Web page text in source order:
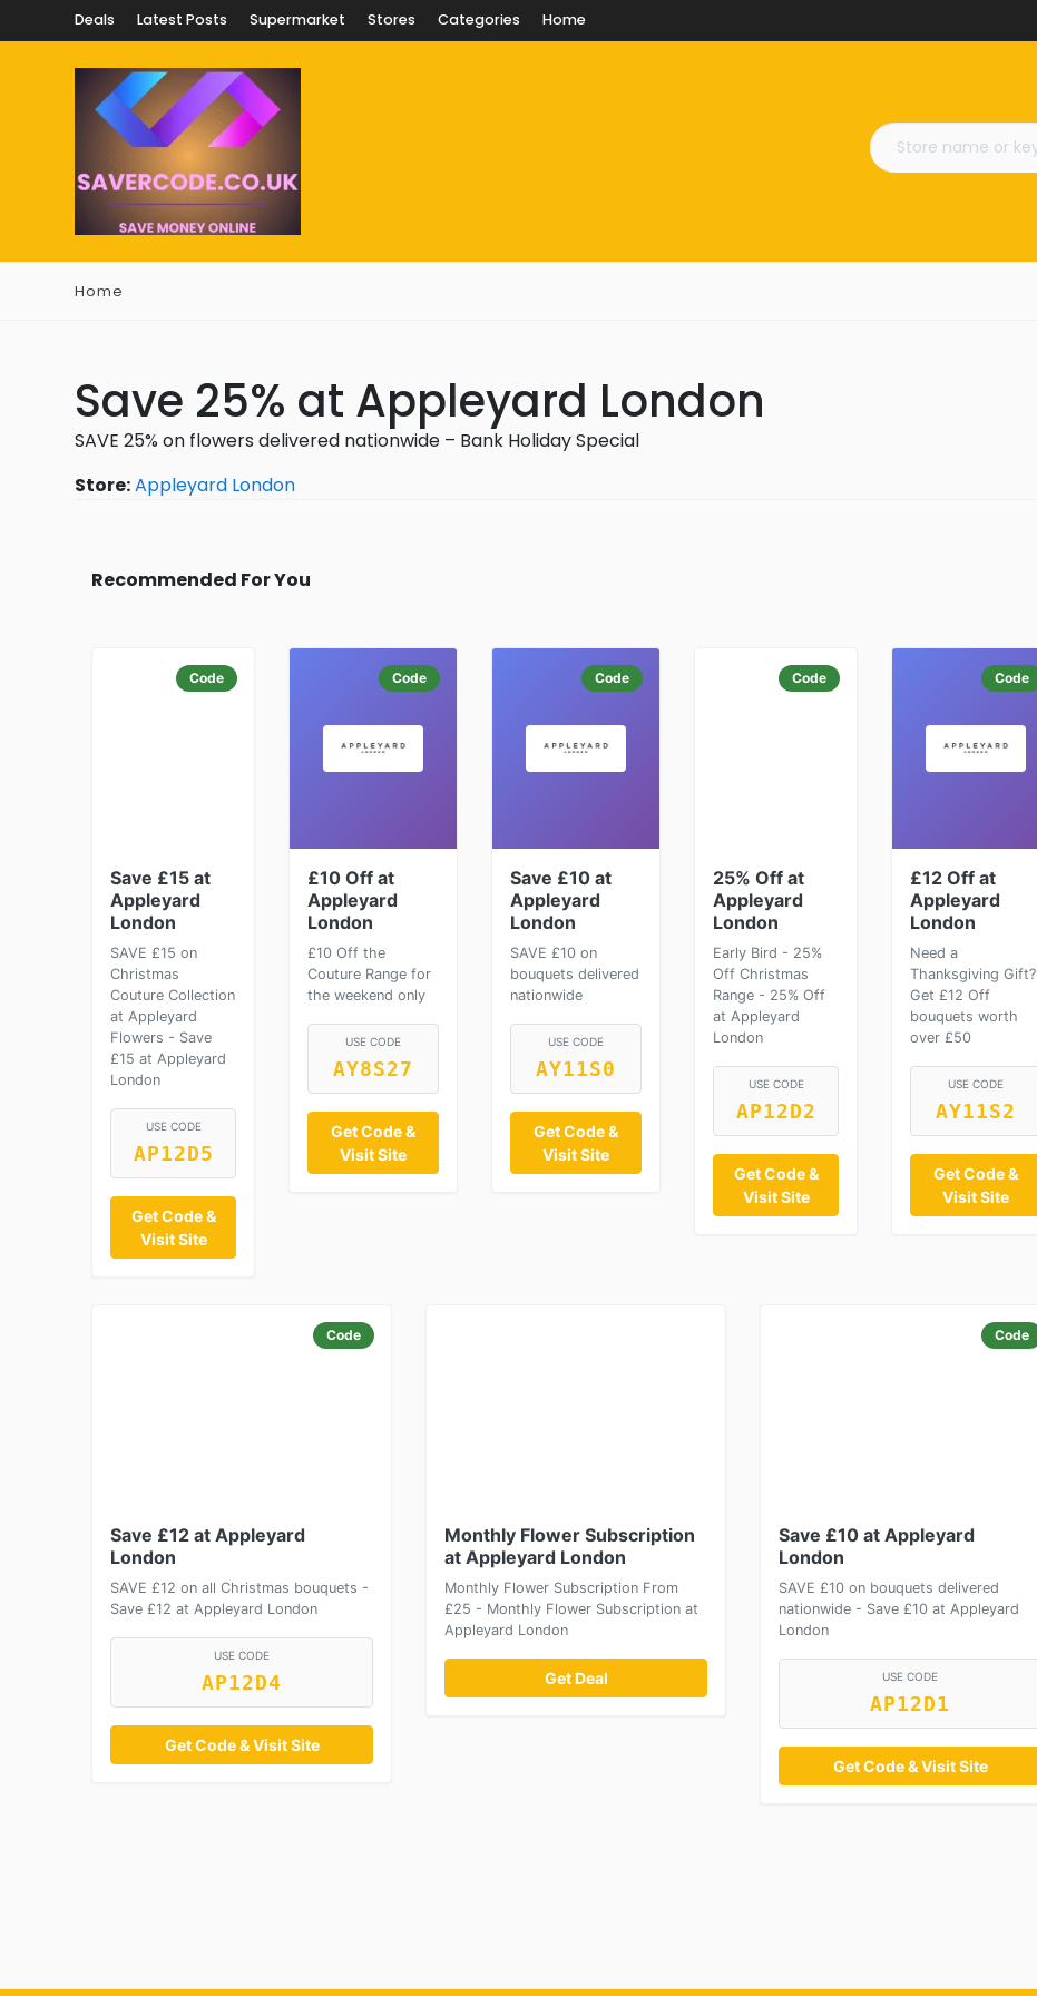
Deals Latest Posts Supermarket Stores Categories Home
Home
Save 25% at Appleyard London
SAVE 25% on flowers delivered nationwide – Bank Holiday Special
Store:Appleyard London
Recommended For You
Code
Save £15 at
Appleyard
London
SAVE £15 on
Christmas
Couture Collection
at Appleyard
Flowers - Save
£15 at Appleyard
London
USE CODE
AP12D5
Get Code &
Visit Site
Code
£10 Off at
Appleyard
London
£10 Off the
Couture Range for
the weekend only
USE CODE
AY8S27
Get Code &
Visit Site
Code
Save £10 at
Appleyard
London
SAVE £10 on
bouquets delivered
nationwide
USE CODE
AY11S0
Get Code &
Visit Site
Code
25% Off at
Appleyard
London
Early Bird - 25%
Off Christmas
Range - 25% Off
at Appleyard
London
USE CODE
AP12D2
Get Code &
Visit Site
Code
£12 Off at
Appleyard
London
Need a
Thanksgiving Gift?
Get £12 Off
bouquets worth
over £50
USE CODE
AY11S2
Get Code &
Visit Site
Code
Save £12 at Appleyard
London
SAVE £12 on all Christmas bouquets -
Save £12 at Appleyard London
USE CODE
AP12D4
Get Code & Visit Site
Monthly Flower Subscription
at Appleyard London
Monthly Flower Subscription From
£25 - Monthly Flower Subscription at
Appleyard London
Get Deal
Code
Save £10 at Appleyard
London
SAVE £10 on bouquets delivered
nationwide - Save £10 at Appleyard
London
USE CODE
AP12D1
Get Code & Visit Site